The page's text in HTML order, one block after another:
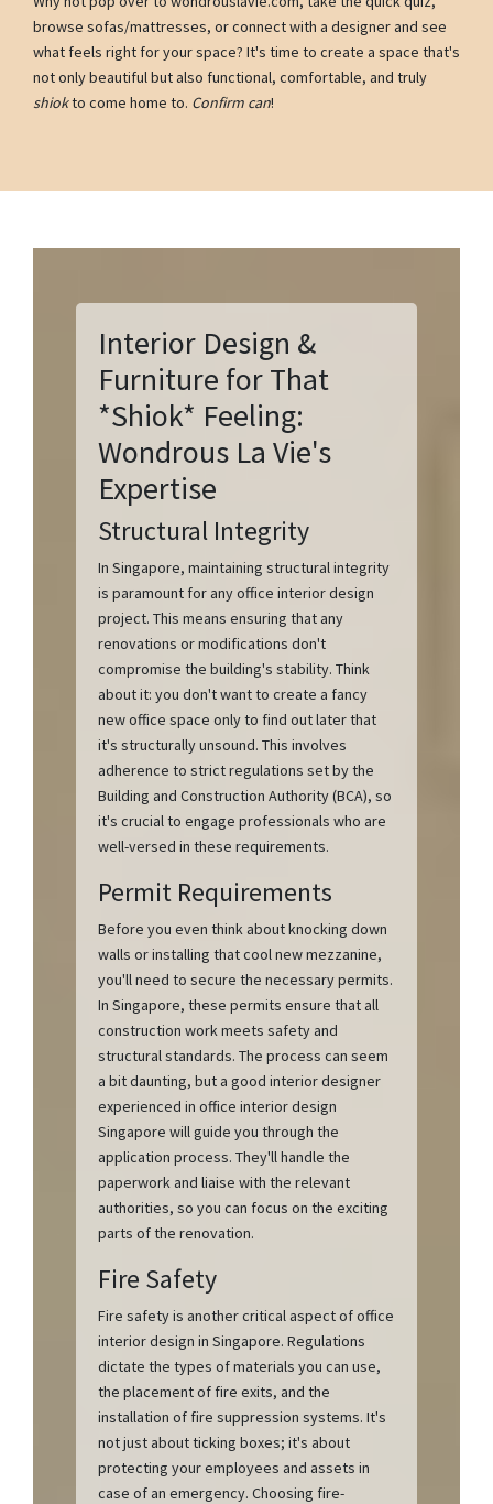
browse sofas/mattresses, or connect with a designer and see
what feels right for your space? It's time to create a space that's
not only beautiful but also functional, comfortable, and truly
shiokto come home to. Confirm can!
Interior Design &
Furniture for That
*Shiok* Feeling:
Wondrous La Vie's
Expertise
Structural Integrity
In Singapore, maintaining structural integrity
is paramount for any office interior design
project. This means ensuring that any
renovations or modifications don't
compromise the building's stability. Think
about it: you don't want to create a fancy
new office space only to find out later that
it's structurally unsound. This involves
adherence to strict regulations set by the
Building and Construction Authority (BCA), so
it's crucial to engage professionals who are
well-versed in these requirements.
Permit Requirements
Before you even think about knocking down
walls or installing that cool new mezzanine,
you'll need to secure the necessary permits.
In Singapore, these permits ensure that all
construction work meets safety and
structural standards. The process can seem
a bit daunting, but a good interior designer
experienced in office interior design
Singapore will guide you through the
application process. They'll handle the
paperwork and liaise with the relevant
authorities, so you can focus on the exciting
parts of the renovation.
Fire Safety
Fire safety is another critical aspect of office
interior design in Singapore. Regulations
dictate the types of materials you can use,
the placement of fire exits, and the
installation of fire suppression systems. It's
not just about ticking boxes; it's about
protecting your employees and assets in
case of an emergency. Choosing fire-